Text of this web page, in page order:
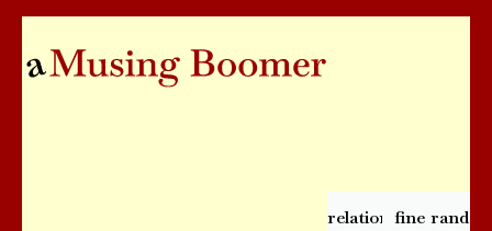
relationships
fine